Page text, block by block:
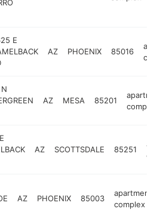
E
AZ PHOENIX 85016
AZ MESA 85201
apartment
complex
AZ SCOTTSDALE 85251
AZ PHOENIX 85003
apartment
complex